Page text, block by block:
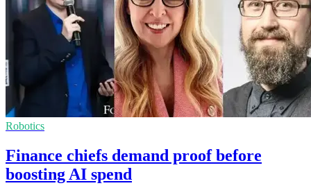
Robotics
Finance chiefs demand proof before
boosting AI spend